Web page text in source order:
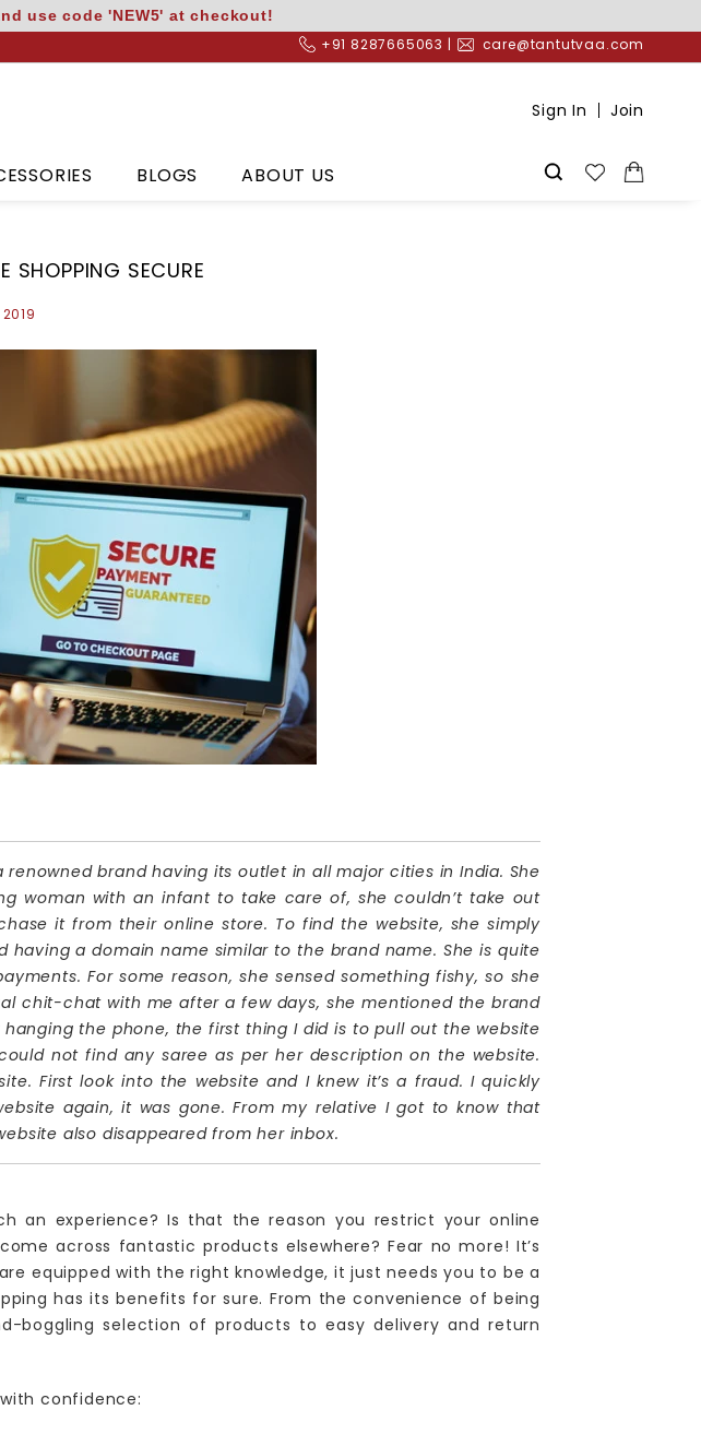
use code 'NEW5' at checkout!
+91 8287665063 | care@tantutvaa.com
BLOGS ABOUT US
Sign In Join
SHOPPING SECURE
brand having its outlet in all major cities in India. She
woman with an infant to take care of, she couldn’t take out
it from their online store. To find the website, she simply
a domain name similar to the brand name. She is quite
For some reason, she sensed something fishy, so she
chit-chat with me after a few days, she mentioned the brand
the phone, the first thing I did is to pull out the website
not find any saree as per her description on the website.
First look into the website and I knew it’s a fraud. I quickly
again, it was gone. From my relative I got to know that
also disappeared from her inbox.
an experience? Is that the reason you restrict your online
across fantastic products elsewhere? Fear no more! It’s
equipped with the right knowledge, it just needs you to be a
has its benefits for sure. From the convenience of being
selection of products to easy delivery and return
confidence: